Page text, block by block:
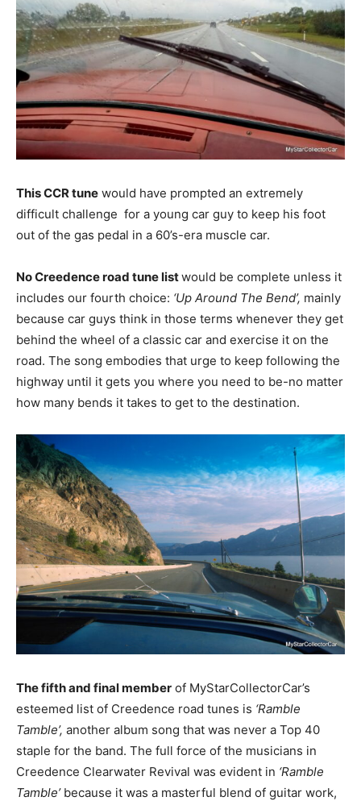
This CCR tune would have prompted an extremely
difficult challenge for a young car guy to keep his foot
out of the gas pedal in a 60’s-era muscle car.
No Creedence road tune listwould be complete unless it
includes our fourth choice: ‘Up Around The Bend’, mainly
because car guys think in those terms whenever they get
behind the wheel of a classic car and exercise it on the
road. The song embodies that urge to keep following the
highway until it gets you where you need to be-no matter
how many bends it takes to get to the destination.
The fifth and final member of MyStarCollectorCar’s
esteemed list of Creedence road tunes is ‘Ramble
Tamble’, another album song that was never a Top 40
staple for the band. The full force of the musicians in
Creedence Clearwater Revival was evident in ‘Ramble
Tamble’because it was a masterful blend of guitar work,